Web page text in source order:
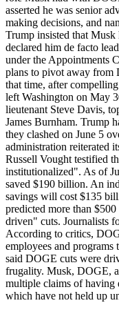
asserted he was senior
making decisions, and
Trump insisted that
declared him de facto
under the Appointments
plans to pivot away from
that time, after
left Washington on May
lieutenant Steve Davis,
James Burnham. Trump
they clashed on June 5
administration reiterated
Russell Vought testified
institutionalized". As of
saved $190 billion. An
savings will cost $135
predicted more than
driven" cuts. Journalists
According to critics,
employees and
said DOGE cuts were
frugality. Musk, DOGE,
multiple claims of having
which have not held up